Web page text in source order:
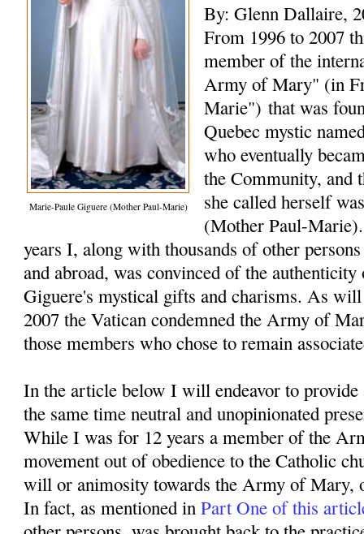
Marie-Paule Giguere (Mother Paul-Marie)
By: Glenn Dallaire,
From 1996 to 2007
member of the
Army of Mary" (in
Marie") that was
Quebec mystic
who eventually
the Community, and
she called herself
(Mother Paul-
years I, along with thousands of other
and abroad, was convinced of the
Giguere's mystical gifts and charisms. As
2007 the Vatican condemned the Army of
those members who chose to remain
In the article below I will endeavor to provide
the same time neutral and unopinionated
While I was for 12 years a member of the
movement out of obedience to the Catholic
will or animosity towards the Army of Mary,
In fact, as mentioned inPart One of this